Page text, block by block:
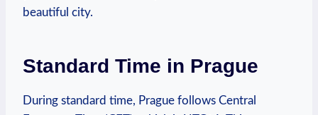
beautiful city.
Standard Time ⁢in Prague
During standard⁣ time, Prague ‌follows ⁤Central